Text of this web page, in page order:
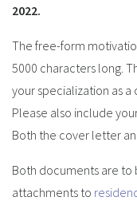
2022.
The free-form
5000 characters long.
your specialization as
Please also include
Both the cover letter
Both documents are to
attachments to